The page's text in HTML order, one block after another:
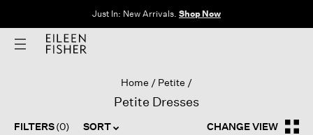
Just In: New Arrivals. Shop Now
Home Petite
Petite Dresses
FILTERS(0) SORT CHANGE VIEW